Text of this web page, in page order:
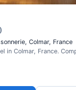
Colmar, France
in Colmar, France.